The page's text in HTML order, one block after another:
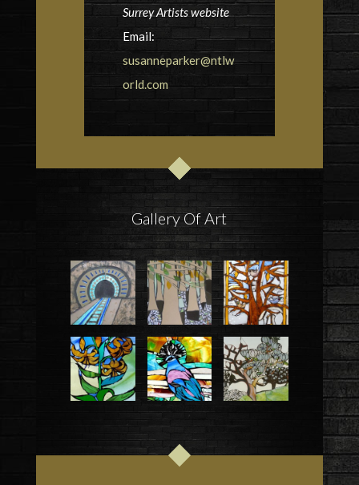
Surrey Artists website
Email:
susanneparker@ntlw
orld.com
Gallery Of Art